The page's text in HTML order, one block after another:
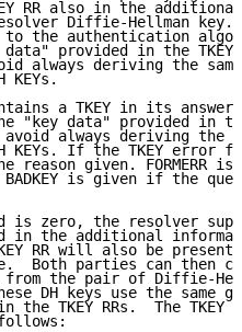
RR also in the
Diffie-Hellman key.
the authentication
provided in the TKEY
always deriving the
KEYs.
a TKEY in its answer
"key data" provided in
always deriving the
KEYs. If the TKEY error
reason given. FORMERR is
is given if the
is zero, the resolver
in the additional
RR will also be present
Both parties can then
the pair of Diffie-
DH keys use the same
the TKEY RRs.  The TKEY